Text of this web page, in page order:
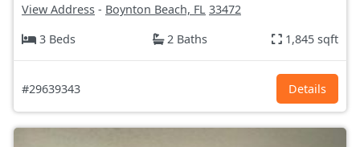
View Address - Boynton Beach, FL 33472
3 Beds
2 Baths 1,845 sqft
#29639343 Details